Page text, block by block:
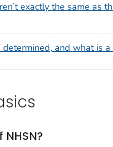
exactly the same as
and what is a